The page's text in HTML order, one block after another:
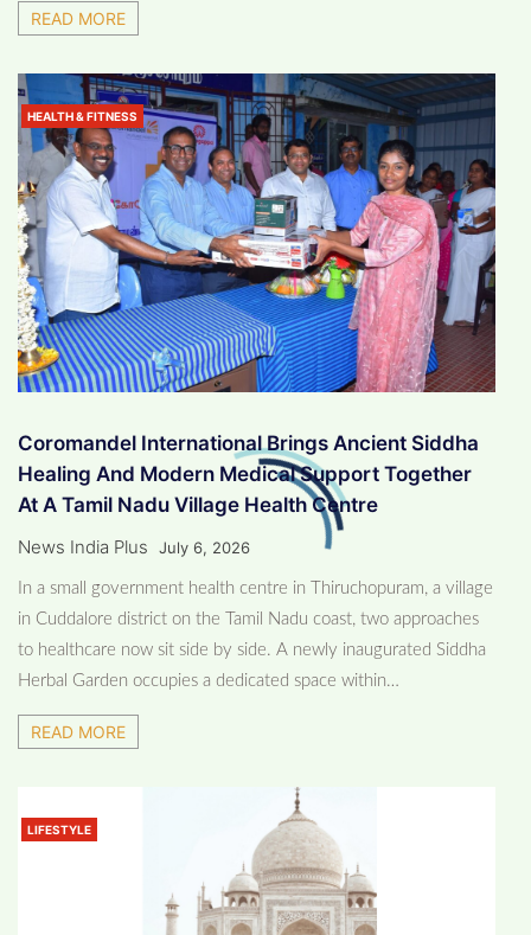
READ MORE
HEALTH & FITNESS
Coromandel International Brings Ancient Siddha
Healing And Modern Medical Support Together
At A Tamil Nadu Village Health Centre
News India Plus July 6, 2026
In a small government health centre in Thiruchopuram, a village
in Cuddalore district on the Tamil Nadu coast, two approaches
to healthcare now sit side by side. A newly inaugurated Siddha
Herbal Garden occupies a dedicated space within…
READ MORE
LIFESTYLE